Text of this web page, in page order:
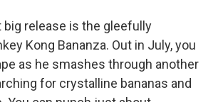
big release is the gleefully
Kong Bananza. Out in July, you
as he smashes through another
for crystalline bananas and